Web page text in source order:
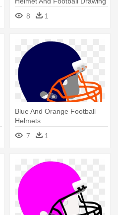
8
1
Blue And Orange Football
Helmets
7
1